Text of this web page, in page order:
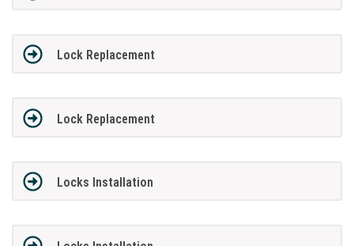
Lock Replacement
Lock Replacement
Locks Installation